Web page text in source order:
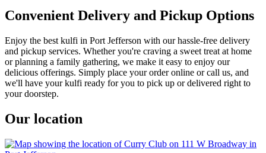
Convenient Delivery and Pickup Options
Enjoy the best kulfi in Port Jefferson with our hassle-free delivery
and pickup services. Whether you're craving a sweet treat at home
or planning a family gathering, we make it easy to enjoy our
delicious offerings. Simply place your order online or call us, and
we'll have your kulfi ready for you to pick up or delivered right to
your doorstep.
Our location